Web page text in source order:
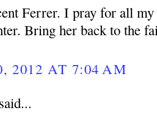
Ferrer. I pray for all
Bring her back to the
2012 AT 7:04 AM